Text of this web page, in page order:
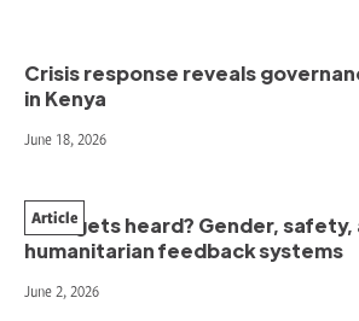
Crisis response reveals
in Kenya
June 18, 2026
Who gets heard? Gender, safety,
humanitarian feedback systems
Article
June 2, 2026